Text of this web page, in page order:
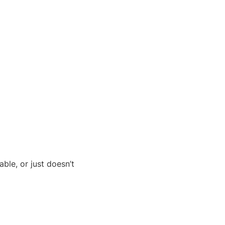
or just doesn’t